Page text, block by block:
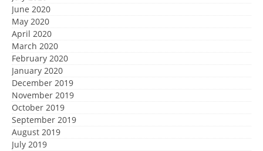
June 2020
May 2020
April 2020
March 2020
February 2020
January 2020
December 2019
November 2019
October 2019
September 2019
August 2019
July 2019